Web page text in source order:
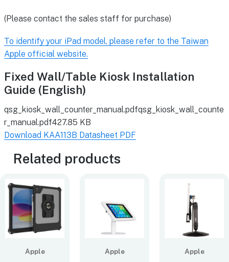
(Please contact the sales staff for purchase)
To identify your iPad model, please refer to the Taiwan
Apple official website.
Fixed Wall/Table Kiosk Installation
Guide (English)
qsg_kiosk_wall_counter_manual.pdfqsg_kiosk_wall_counte
r_manual.pdf427.85 KB
Download KAA113B Datasheet PDF
Related products
Apple Apple Apple